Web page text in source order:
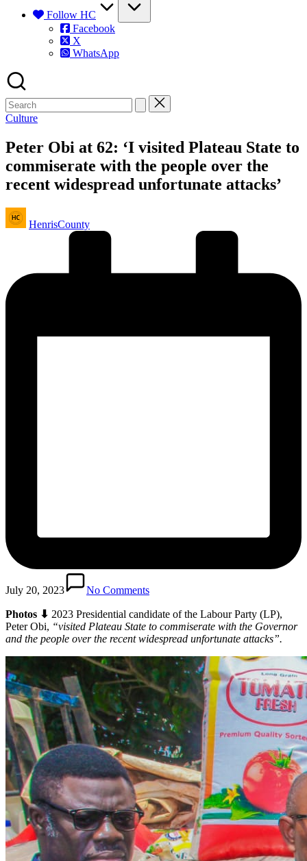
Follow HC
Facebook
X
WhatsApp
Posted
Culture
Peter Obi at 62: ‘I visited Plateau State to
commiserate with the people over the
recent widespread unfortunate attacks’
Posted
by
HenrisCounty
July 20, 2023 No Comments
Photos ⬇ 2023 Presidential candidate of the Labour Party (LP),
Peter Obi, “visited Plateau State to commiserate with the Governor
and the people over the recent widespread unfortunate attacks”.